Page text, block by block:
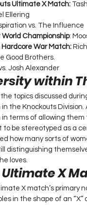
Ultimate X Match:
Ellering
vs. The Influence
World Championship:
Hardcore War Match:
Good Brothers.
Josh Alexander
within
topics discussed
in the Knockouts
in terms of allowing them
to be stereotyped as a
how many sorts of
distinguishing
loves.
Ultimate X
X match’s primary
in the shape of an